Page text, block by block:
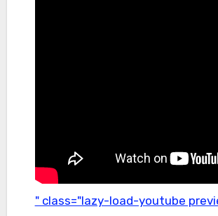
" class="lazy-load-youtube